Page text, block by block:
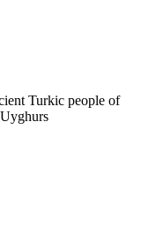
Turkic people of